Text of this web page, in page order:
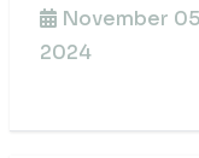
institution stays
education.
November
2024